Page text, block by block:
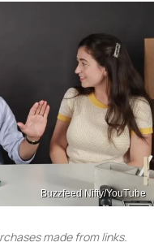
Buzzfeed Nifty/YouTube
made from links.